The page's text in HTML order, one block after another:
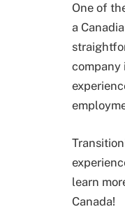
One of
a
company
learn
Canada!